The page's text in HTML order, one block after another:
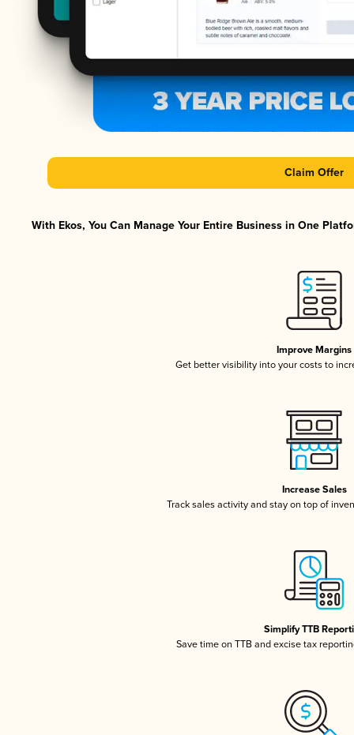
Claim Offer
With Ekos, You Can Manage Your Entire Business in One
Improve Margins
Get better visibility into your costs to
Increase Sales
Track sales activity and stay on top of
Simplify TTB
Save time on TTB and excise tax